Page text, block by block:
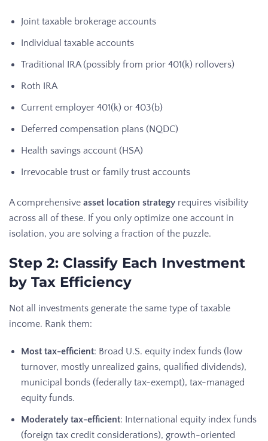
Joint taxable brokerage accounts
Individual taxable accounts
Traditional IRA (possibly from prior 401(k) rollovers)
Roth IRA
Current employer 401(k) or 403(b)
Deferred compensation plans (NQDC)
Health savings account (HSA)
Irrevocable trust or family trust accounts
A comprehensive asset location strategy requires visibility
across all of these. If you only optimize one account in
isolation, you are solving a fraction of the puzzle.
Step 2: Classify Each Investment
by Tax Efficiency
Not all investments generate the same type of taxable
income. Rank them:
Most tax-efficient: Broad U.S. equity index funds (low
turnover, mostly unrealized gains, qualified dividends),
municipal bonds (federally tax-exempt), tax-managed
equity funds.
Moderately tax-efficient: International equity index funds
(foreign tax credit considerations), growth-oriented